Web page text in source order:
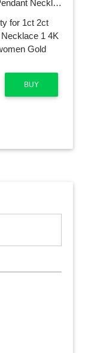
1ct 2ct 3ct Marquise Cut Moissanite Pendant Necklace 1 4K Gold Solitaire Diamond Necklace for women Gold Layering Necklace Gift for her
BUY